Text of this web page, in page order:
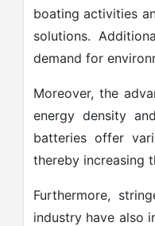
boating activities
solutions.
demand for
Moreover, the
energy density
batteries offer
thereby increasing
Furthermore,
industry have also